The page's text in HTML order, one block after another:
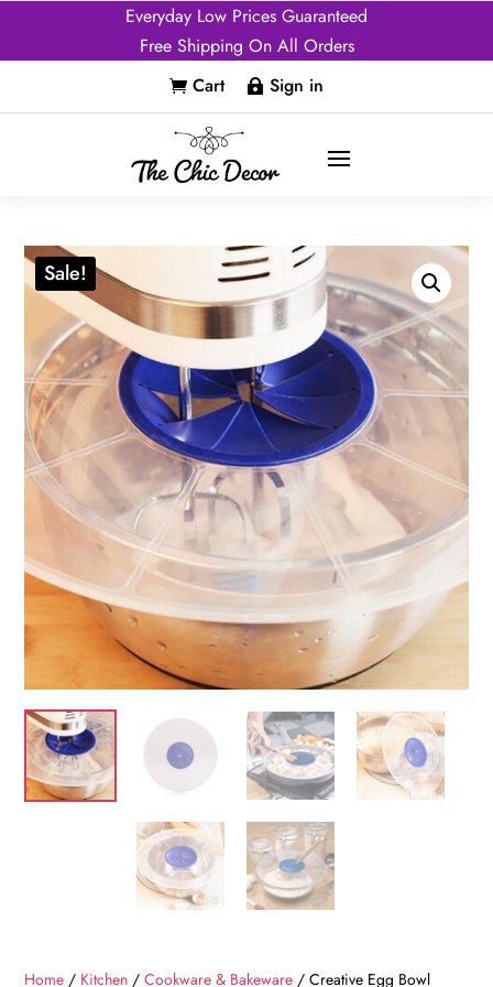
Everyday Low Prices Guaranteed
Free Shipping On All Orders
 Cart  Sign in
Sale!
Home / Kitchen /Cookware & Bakeware / Creative Egg Bowl